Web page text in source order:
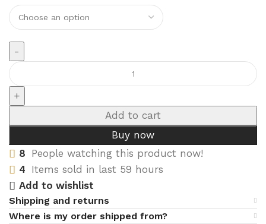
Add to cart
Buy now
8 People watching this product now!
4 Items sold in last 59 hours
Add to wishlist
Shipping and returns
Where is my order shipped from?